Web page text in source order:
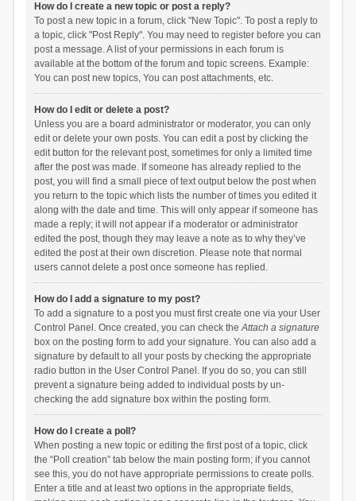
How do I create a new topic or post a reply?
To post a new topic in a forum, click "New Topic". To post a reply to
a topic, click "Post Reply". You may need to register before you can
post a message. A list of your permissions in each forum is
available at the bottom of the forum and topic screens. Example:
You can post new topics, You can post attachments, etc.
How do I edit or delete a post?
Unless you are a board administrator or moderator, you can only
edit or delete your own posts. You can edit a post by clicking the
edit button for the relevant post, sometimes for only a limited time
after the post was made. If someone has already replied to the
post, you will find a small piece of text output below the post when
you return to the topic which lists the number of times you edited it
along with the date and time. This will only appear if someone has
made a reply; it will not appear if a moderator or administrator
edited the post, though they may leave a note as to why they’ve
edited the post at their own discretion. Please note that normal
users cannot delete a post once someone has replied.
How do I add a signature to my post?
To add a signature to a post you must first create one via your User
Control Panel. Once created, you can check theAttach a signature
box on the posting form to add your signature. You can also add a
signature by default to all your posts by checking the appropriate
radio button in the User Control Panel. If you do so, you can still
prevent a signature being added to individual posts by un-
checking the add signature box within the posting form.
How do I create a poll?
When posting a new topic or editing the first post of a topic, click
the “Poll creation” tab below the main posting form; if you cannot
see this, you do not have appropriate permissions to create polls.
Enter a title and at least two options in the appropriate fields,